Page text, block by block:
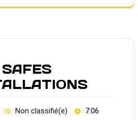
Non classifié(e)
7:06